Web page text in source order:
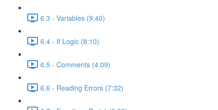
6.3 - Variables (9:40)
6.4 - If Logic (8:10)
6.5 - Comments (4:09)
6.6 - Reading Errors (7:32)